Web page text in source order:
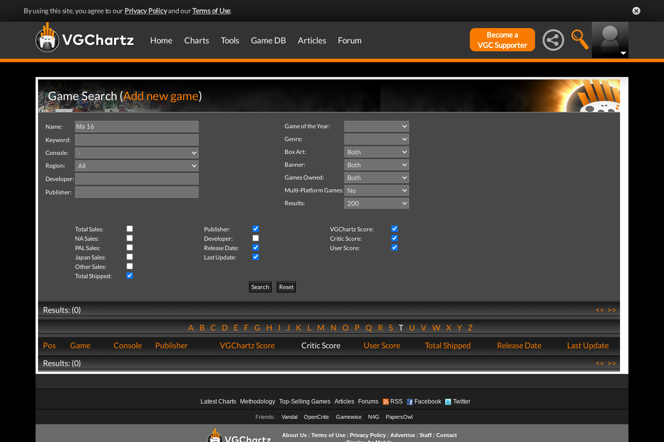
By using this site, you agree to our Privacy Policyand ourTerms of Use.
Home Charts Tools Game DB Articles Forum
Become a
VGC Supporter
Game Search (Add new game)
Name:
Keyword:
Console:
Region:
Developer:
Publisher:
Game of the Year:
Genre:
Box Art:
Banner:
Games Owned:
Multi-Platform Games:
Results:
Total Sales: Publisher:
VGChartz Score:
NA Sales:
Developer:
Critic Score:
PAL Sales:
Release Date:
User Score:
Japan Sales:
Last Update:
Other Sales:
Total Shipped:
Search
Reset
Results: (0) <<>>
ABCDEFGHIJKLMNOPQRSTUVWXYZ
Pos
Game Console Publisher VGChartz Score Critic Score User Score Total Shipped Release Date
Last Update
Results: (0)
<<>>
Latest Charts Methodology Top-Selling Games Articles Forums RSS Facebook Twitter
Friends: Vandal OpenCritic Gamewise N4G PapersOwl
About Us| Terms of Use| Privacy Policy| Advertise| Staff| Contact